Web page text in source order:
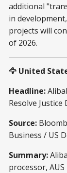
additional
in
projects will
of 2026.
🦅 United
Headline:
Resolve
Source:
Business / US
Summary:
processor,